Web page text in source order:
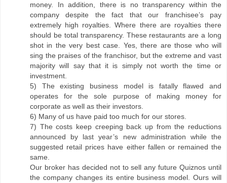
money. In addition, there is no transparency within the
company despite the fact that our franchisee’s pay
extremely high royalties. Where there are royalties there
should be total transparency. These restaurants are a long
shot in the very best case. Yes, there are those who will
sing the praises of the franchisor, but the extreme and vast
majority will say that it is simply not worth the time or
investment.
5) The existing business model is fatally flawed and
operates for the sole purpose of making money for
corporate as well as their investors.
6) Many of us have paid too much for our stores.
7) The costs keep creeping back up from the reductions
announced by last year’s new administration while the
suggested retail prices have either fallen or remained the
same.
Our broker has decided not to sell any future Quiznos until
the company changes its entire business model. Ours will